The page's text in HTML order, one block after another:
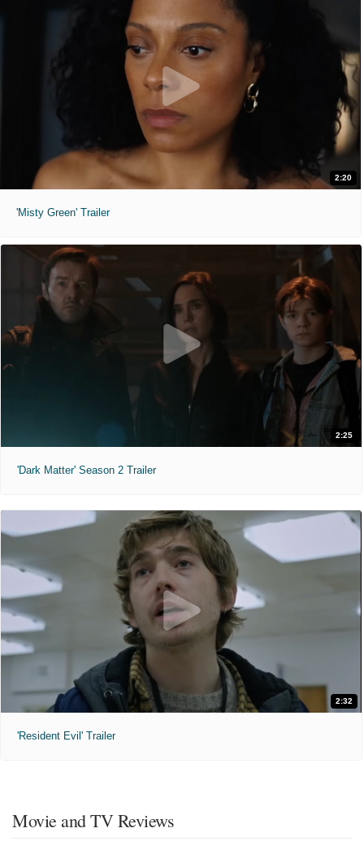
2:20
'Misty Green' Trailer
2:25
'Dark Matter' Season 2 Trailer
2:32
'Resident Evil' Trailer
Movie and TV Reviews